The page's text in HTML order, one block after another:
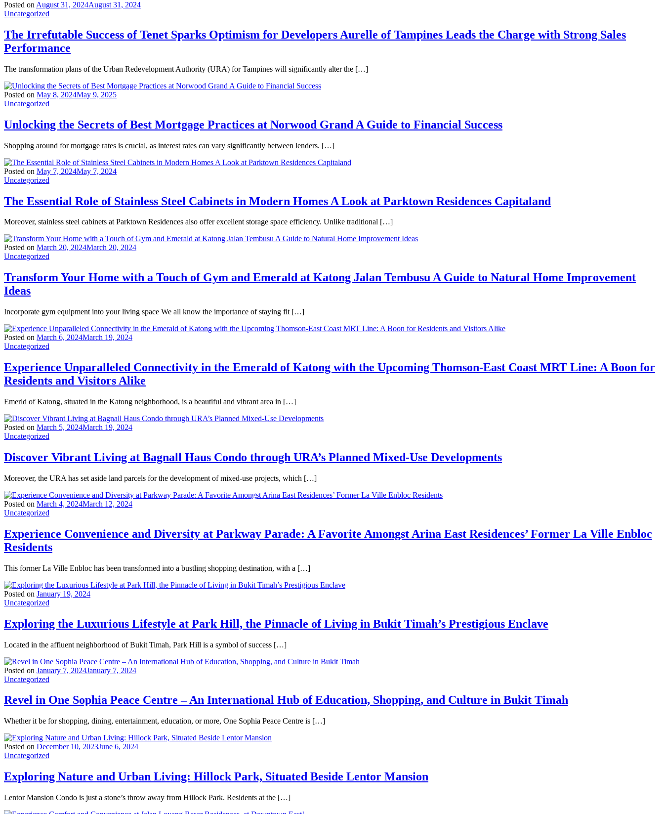
Posted on August 31, 2024August 31, 2024
Uncategorized
The Irrefutable Success of Tenet Sparks Optimism for Developers Aurelle of Tampines Leads the Charge with Strong Sales
Performance
The transformation plans of the Urban Redevelopment Authority (URA) for Tampines will significantly alter the […]
Posted on May 8, 2024May 9, 2025
Uncategorized
Unlocking the Secrets of Best Mortgage Practices at Norwood Grand A Guide to Financial Success
Shopping around for mortgage rates is crucial, as interest rates can vary significantly between lenders. […]
Posted on May 7, 2024May 7, 2024
Uncategorized
The Essential Role of Stainless Steel Cabinets in Modern Homes A Look at Parktown Residences Capitaland
Moreover, stainless steel cabinets at Parktown Residences also offer excellent storage space efficiency. Unlike traditional […]
Posted on March 20, 2024March 20, 2024
Uncategorized
Transform Your Home with a Touch of Gym and Emerald at Katong Jalan Tembusu A Guide to Natural Home Improvement
Ideas
Incorporate gym equipment into your living space We all know the importance of staying fit […]
Posted on March 6, 2024March 19, 2024
Uncategorized
Experience Unparalleled Connectivity in the Emerald of Katong with the Upcoming Thomson-East Coast MRT Line: A Boon for
Residents and Visitors Alike
Emerld of Katong, situated in the Katong neighborhood, is a beautiful and vibrant area in […]
Posted on March 5, 2024March 19, 2024
Uncategorized
Discover Vibrant Living at Bagnall Haus Condo through URA’s Planned Mixed-Use Developments
Moreover, the URA has set aside land parcels for the development of mixed-use projects, which […]
Posted on March 4, 2024March 12, 2024
Uncategorized
Experience Convenience and Diversity at Parkway Parade: A Favorite Amongst Arina East Residences’ Former La Ville Enbloc
Residents
This former La Ville Enbloc has been transformed into a bustling shopping destination, with a […]
Posted on January 19, 2024
Uncategorized
Exploring the Luxurious Lifestyle at Park Hill, the Pinnacle of Living in Bukit Timah’s Prestigious Enclave
Located in the affluent neighborhood of Bukit Timah, Park Hill is a symbol of success […]
Posted on January 7, 2024January 7, 2024
Uncategorized
Revel in One Sophia Peace Centre – An International Hub of Education, Shopping, and Culture in Bukit Timah
Whether it be for shopping, dining, entertainment, education, or more, One Sophia Peace Centre is […]
Posted on December 10, 2023June 6, 2024
Uncategorized
Exploring Nature and Urban Living: Hillock Park, Situated Beside Lentor Mansion
Lentor Mansion Condo is just a stone’s throw away from Hillock Park. Residents at the […]